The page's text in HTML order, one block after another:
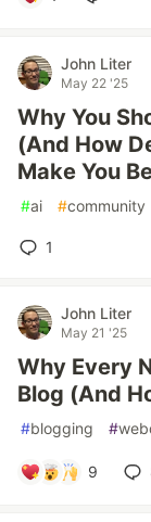
John Liter
May 22 '25
Why You
(And How
Make You
#ai #community
1
John Liter
May 21 '25
Why Every
Blog (And
#blogging #
9